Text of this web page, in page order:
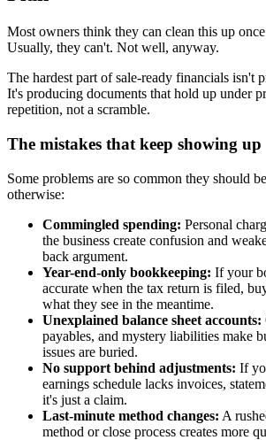
Most owners think they can clean this up
Usually, they can't. Not well, anyway.
The hardest part of sale-ready financials isn't
It's producing documents that hold up under
repetition, not a scramble.
The mistakes that keep showing up
Some problems are so common they should
otherwise:
Commingled spending: Personal
the business create confusion and
back argument.
Year-end-only bookkeeping: If your
accurate when the tax return is filed,
what they see in the meantime.
Unexplained balance sheet accounts:
payables, and mystery liabilities make
issues are buried.
No support behind adjustments: If
earnings schedule lacks invoices,
it's just a claim.
Last-minute method changes: A
method or close process creates more